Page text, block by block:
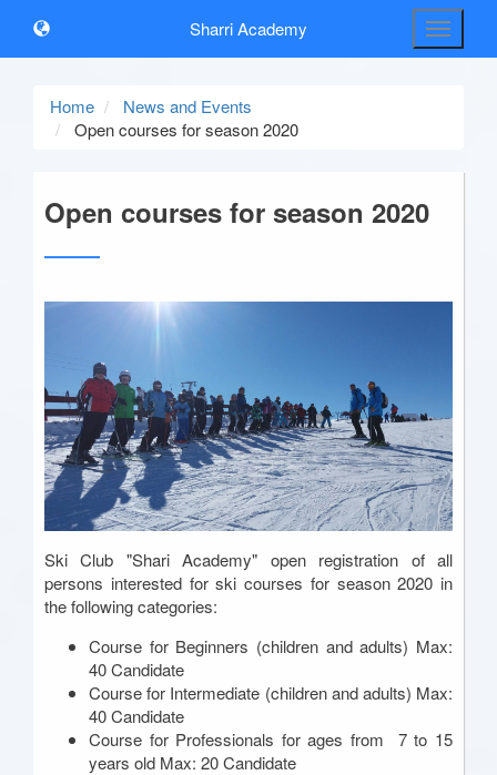
Sharri Academy
Toggle
Home
News and Events
Open courses for season 2020
Open courses for season 2020
Ski Club "Shari Academy" open registration of all
persons interested for ski courses for season 2020 in
the following categories:
Course for Beginners (children and adults) Max:
40 Candidate
Course for Intermediate (children and adults) Max:
40 Candidate
Course for Professionals for ages from 7 to 15
years old Max: 20 Candidate